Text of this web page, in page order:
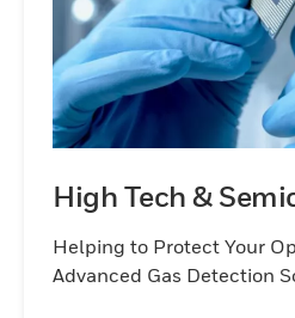
High Tech &
Helping to Protect Your
Advanced Gas Detection